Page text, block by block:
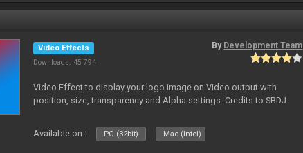
Video Effects
Downloads: 45 794
By Development Team
Video Effect to display your logo image on Video output with
position, size, transparency and Alpha settings. Credits to SBDJ
Available on : PC (32bit) Mac (Intel)